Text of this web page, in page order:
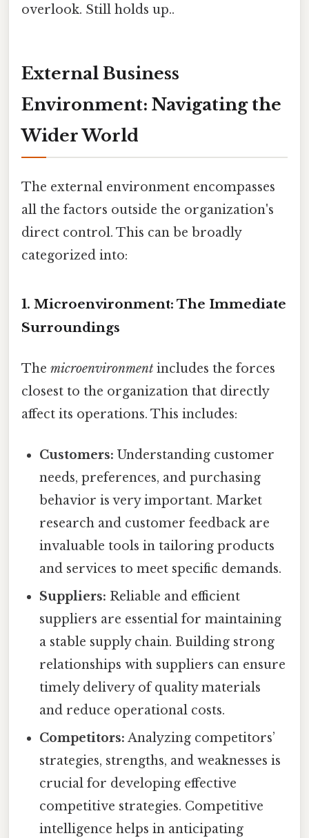
overlook. Still holds up..
External Business
Environment: Navigating the
Wider World
The external environment encompasses
all the factors outside the organization's
direct control. This can be broadly
categorized into:
1. Microenvironment: The Immediate
Surroundings
The microenvironment includes the forces
closest to the organization that directly
affect its operations. This includes:
Customers: Understanding customer
needs, preferences, and purchasing
behavior is very important. Market
research and customer feedback are
invaluable tools in tailoring products
and services to meet specific demands.
Suppliers: Reliable and efficient
suppliers are essential for maintaining
a stable supply chain. Building strong
relationships with suppliers can ensure
timely delivery of quality materials
and reduce operational costs.
Competitors: Analyzing competitors’
strategies, strengths, and weaknesses is
crucial for developing effective
competitive strategies. Competitive
intelligence helps in anticipating